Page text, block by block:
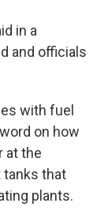
in a
and officials
with fuel
on how
at the
tanks that
plants.